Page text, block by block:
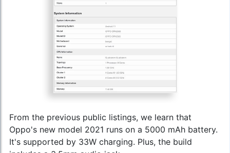
From the previous public listings, we learn that
Oppo's new model 2021 runs on a 5000 mAh battery.
It's supported by 33W charging. Plus, the build